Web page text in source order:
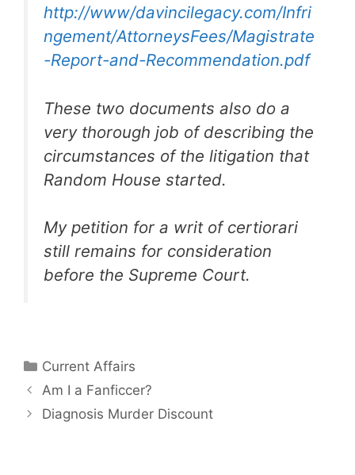
http://www/davincilegacy.com/Infri
ngement/AttorneysFees/Magistrate
-Report-and-Recommendation.pdf
These two documents also do a
very thorough job of describing the
circumstances of the litigation that
Random House started.
My petition for a writ of certiorari
still remains for consideration
before the Supreme Court.
Categories
Current Affairs
Am I a Fanficcer?
Diagnosis Murder Discount